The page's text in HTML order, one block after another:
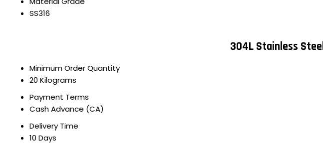
SS316
304L Stainless
Minimum Order Quantity
20 Kilograms
Payment Terms
Cash Advance (CA)
Delivery Time
10 Days